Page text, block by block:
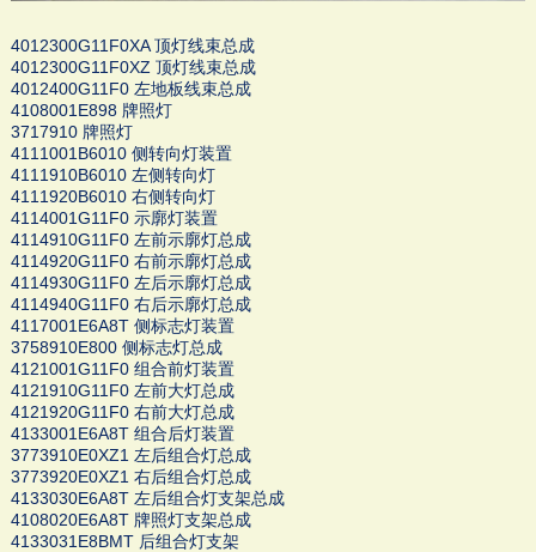
4012300G11F0XA 顶灯线束总成
4012300G11F0XZ 顶灯线束总成
4012400G11F0 左地板线束总成
4108001E898 牌照灯
3717910 牌照灯
4111001B6010 侧转向灯装置
4111910B6010 左侧转向灯
4111920B6010 右侧转向灯
4114001G11F0 示廓灯装置
4114910G11F0 左前示廓灯总成
4114920G11F0 右前示廓灯总成
4114930G11F0 左后示廓灯总成
4114940G11F0 右后示廓灯总成
4117001E6A8T 侧标志灯装置
3758910E800 侧标志灯总成
4121001G11F0 组合前灯装置
4121910G11F0 左前大灯总成
4121920G11F0 右前大灯总成
4133001E6A8T 组合后灯装置
3773910E0XZ1 左后组合灯总成
3773920E0XZ1 右后组合灯总成
4133030E6A8T 左后组合灯支架总成
4108020E6A8T 牌照灯支架总成
4133031E8BMT 后组合灯支架